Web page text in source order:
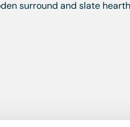
surround and slate